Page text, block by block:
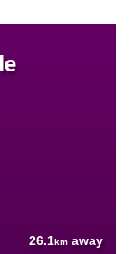
26.1km away